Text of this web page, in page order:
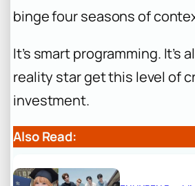
binge four seasons of
It’s smart programming. It’s
reality star get this level of
investment.
Also Read: